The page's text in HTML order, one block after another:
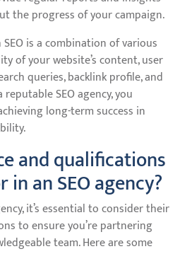
the progress of your campaign.
is a combination of various
of your website’s content, user
queries, backlink profile, and
SEO agency, you
long-term success in
and qualifications
an SEO agency?
it’s essential to consider their
to ensure you’re partnering
team. Here are some